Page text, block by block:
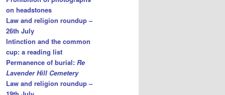
on headstones
Law and religion roundup –
26th July
Intinction and the common
cup: a reading list
Permanence of burial: Re
Lavender Hill Cemetery
Law and religion roundup –